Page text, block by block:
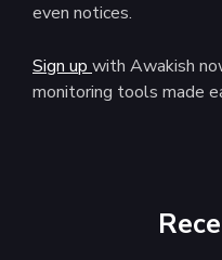
even notices.
Sign up with Awakish
monitoring tools made